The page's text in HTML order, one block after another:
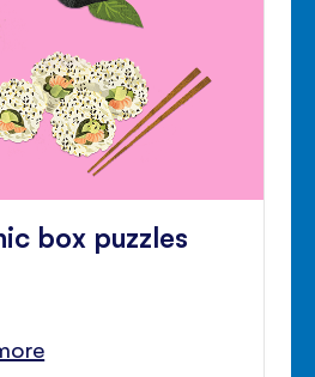
box puzzles